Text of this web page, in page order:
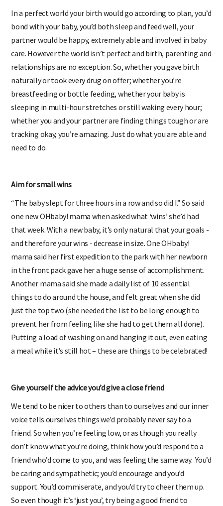
In a perfect world your birth would go according to plan, you’d
bond with your baby, you’d both sleep and feed well, your
partner would be happy, extremely able and involved in baby
care. However the world isn’t perfect and birth, parenting and
relationships are no exception. So, whether you gave birth
naturally or took every drug on offer; whether you’re
breastfeeding or bottle feeding, whether your baby is
sleeping in multi-hour stretches or still waking every hour;
whether you and your partner are finding things tough or are
tracking okay, you’re amazing. Just do what you are able and
need to do.
Aim for small wins
“The baby slept for three hours in a row and so did I.” So said
one new OHbaby! mama when asked what ‘wins’ she’d had
that week. With a new baby, it’s only natural that your goals -
and therefore your wins - decrease in size. One OHbaby!
mama said her first expedition to the park with her newborn
in the front pack gave her a huge sense of accomplishment.
Another mama said she made a daily list of 10 essential
things to do around the house, and felt great when she did
just the top two (she needed the list to be long enough to
prevent her from feeling like she had to get them all done).
Putting a load of washing on and hanging it out, even eating
a meal while it’s still hot – these are things to be celebrated!
Give yourself the advice you’d give a close friend
We tend to be nicer to others than to ourselves and our inner
voice tells ourselves things we’d probably never say to a
friend. So when you’re feeling low, or as though you really
don’t know what you’re doing, think how you’d respond to a
friend who’d come to you, and was feeling the same way. You’d
be caring and sympathetic; you’d encourage and you’d
support. You’d commiserate, and you’d try to cheer them up.
So even though it’s ‘just you’, try being a good friend to